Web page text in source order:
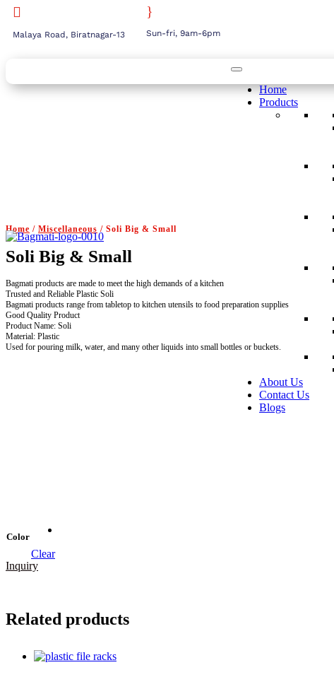
Home
Products
About Us
Contact Us
Blogs

Malaya Road, Biratnagar-13
}
Sun-fri, 9am-6pm
Home / Miscellaneous / Soli Big & Small
Soli Big & Small
Bagmati products are made to meet the high demands of a kitchen
Trusted and Reliable Plastic Soli
Bagmati products range from tabletop to kitchen utensils to food preparation supplies
Good Quality Product
Product Name: Soli
Material: Plastic
Used for pouring milk, water, and many other liquids into small bottles or buckets.
Color
Clear
Inquiry
Related products